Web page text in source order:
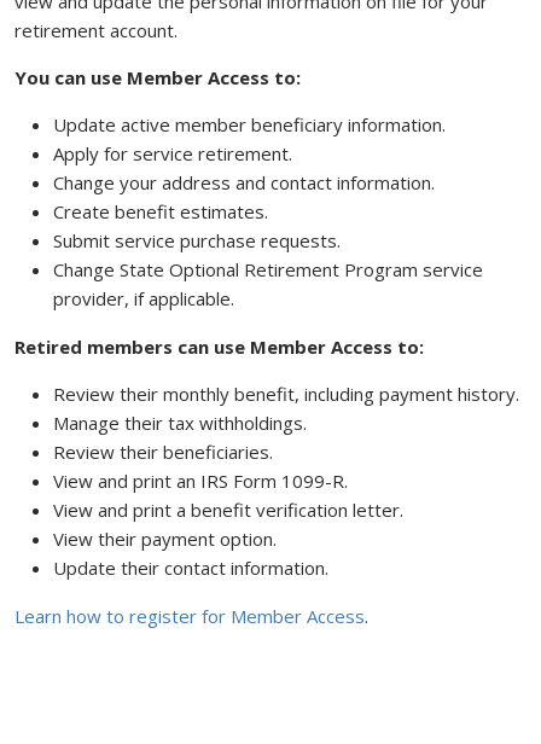
retirement account.
You can use Member Access to:
Update active member beneficiary information.
Apply for service retirement.
Change your address and contact information.
Create benefit estimates.
Submit service purchase requests.
Change State Optional Retirement Program service
provider, if applicable.
Retired members can use Member Access to:
Review their monthly benefit, including payment history.
Manage their tax withholdings.
Review their beneficiaries.
View and print an IRS Form 1099-R.
View and print a benefit verification letter.
View their payment option.
Update their contact information.
Learn how to register for Member Access.